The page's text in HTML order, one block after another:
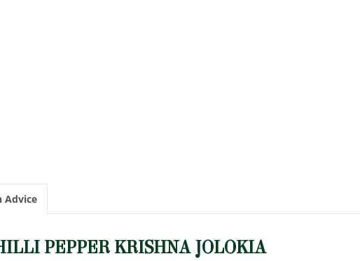
Advice
PEPPER KRISHNA JOLOKIA